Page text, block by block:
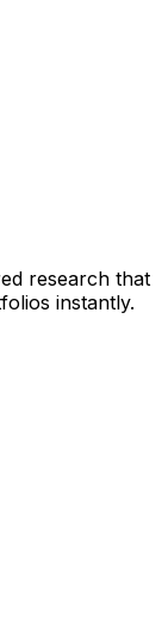
research that
instantly.